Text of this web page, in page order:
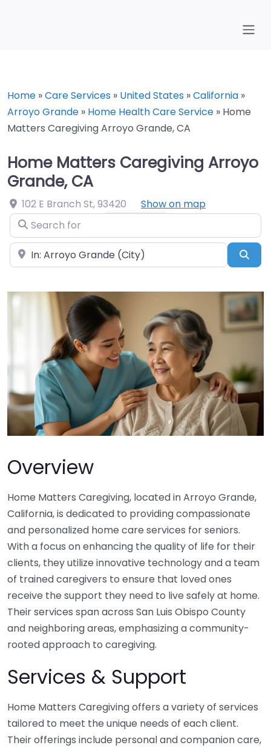
Home »Care Services » United States »California »
Arroyo Grande » Home Health Care Service » Home
Matters Caregiving Arroyo Grande, CA
Home Matters Caregiving Arroyo
Grande, CA
102 E Branch St,93420
Show on map
Search for
Near
Overview
Home Matters Caregiving, located in Arroyo Grande,
California, is dedicated to providing compassionate
and personalized home care services for seniors.
With a focus on enhancing the quality of life for their
clients, they utilize innovative technology and a team
of trained caregivers to ensure that loved ones
receive the support they need to live safely at home.
Their services span across San Luis Obispo County
and neighboring areas, emphasizing a community-
rooted approach to caregiving.
Services & Support
Home Matters Caregiving offers a variety of services
tailored to meet the unique needs of each client.
Their offerings include personal and companion care,